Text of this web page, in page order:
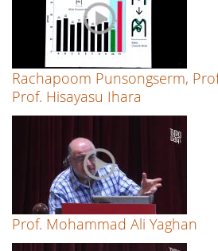
Rachapoom Punsongserm,
Prof. Hisayasu Ihara
Prof. Mohammad Ali Yaghan